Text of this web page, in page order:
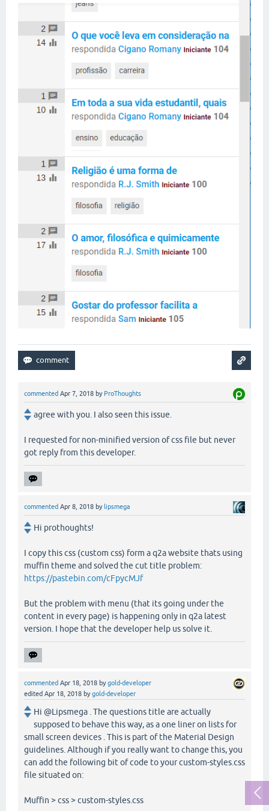
commented Apr 7, 2018 by ProThoughts
agree with you. I also seen this issue.
I requested for non-minified version of css file but never
got reply from this developer.
commented Apr 8, 2018 by lipsmega
Hi prothoughts!
I copy this css (custom css) form a q2a website thats using
muffin theme and solved the cut title problem:
https://pastebin.com/cFpycMJf
But the problem with menu (that its going under the
content in every page) is happening only in q2a latest
version. I hope that the developer help us solve it.
commented Apr 18, 2018 bygold-developer
edited Apr 18, 2018 bygold-developer
Hi @Lipsmega . The questions title are actually
supposed to behave this way, as a one liner on lists for
small screen devices . This is part of the Material Design
guidelines. Although if you really want to change this, you
can add the following bit of code to your custom-styles.css
file situated on:
Muffin > css > custom-styles.css